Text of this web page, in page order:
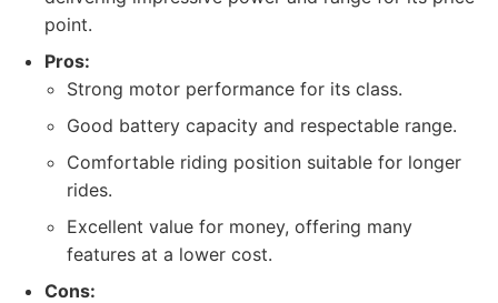
point.
Pros:
Strong motor performance for its class.
Good battery capacity and respectable range.
Comfortable riding position suitable for longer
rides.
Excellent value for money, offering many
features at a lower cost.
Cons: